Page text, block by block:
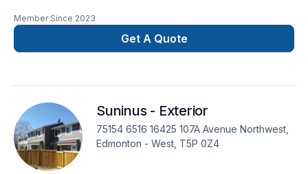
Bathroom, Cabinet, Carpenter, Carpeting, Caulking,
Commercial, Commercial maintenance, Concrete, Decking,
Demolition, Doors and windows, Drywall taping, Excavation,
adaptation, Home extension, House maintenance, Intérieur
excavation, Interior masonry, Irrigation, Kitchen, Landscaping,
Landscaping plan, Lawn care, Masonry, Metal roofing,
Painting, Paving, Paving stones, Pool, Post-disaster, Roofing,
Siding, Sod laying, Solarium, Sound proofing, Staircase &
Member Since 2023
Get A Quote
Suninus - Exterior
75154 6516 16425 107A Avenue Northwest,
Edmonton - West, T5P 0Z4